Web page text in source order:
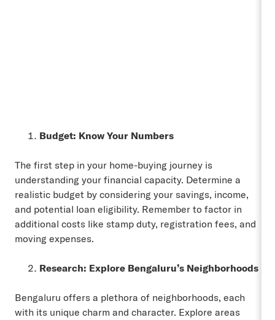
Budget: Know Your Numbers
The first step in your home-buying journey is
understanding your financial capacity. Determine a
realistic budget by considering your savings, income,
and potential loan eligibility. Remember to factor in
additional costs like stamp duty, registration fees, and
moving expenses.
Research: Explore Bengaluru’s Neighborhoods
Bengaluru offers a plethora of neighborhoods, each
with its unique charm and character. Explore areas